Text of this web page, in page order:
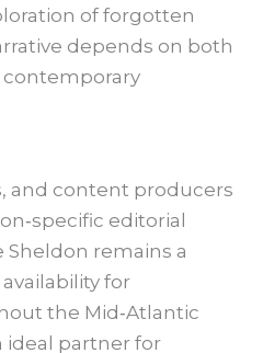
of forgotten
depends on both
contemporary
and content producers
editorial
Sheldon remains a
for
the Mid‑Atlantic
ideal partner for